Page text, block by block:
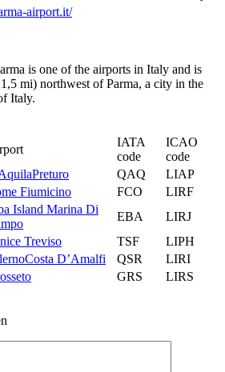
airport.it/
is one of the airports in Italy and is
mi) northwest of Parma, a city in the
Italy.
IATA
code
ICAO
code
QAQ
LIAP
Fiumicino FCO
LIRF
Island Marina Di
EBA
LIRJ
Treviso TSF
LIPH
D’Amalfi QSR
LIRI
GRS
LIRS